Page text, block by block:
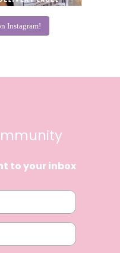
Instagram!
to your inbox